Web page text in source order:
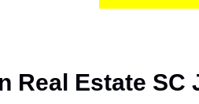
Real Estate SC